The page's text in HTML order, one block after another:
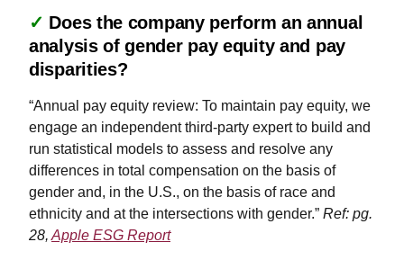
✓ Does the company perform an annual
analysis of gender pay equity and pay
disparities?
“Annual pay equity review: To maintain pay equity, we
engage an independent third-party expert to build and
run statistical models to assess and resolve any
differences in total compensation on the basis of
gender and, in the U.S., on the basis of race and
ethnicity and at the intersections with gender.” Ref: pg.
28, Apple ESG Report